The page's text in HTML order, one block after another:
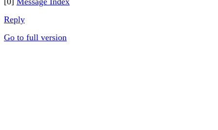
Reply
Go to full version